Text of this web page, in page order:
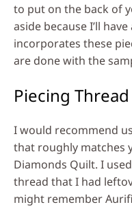
to put on the back of
aside because I’ll
incorporates these
are done with the
Piecing Thread
I would recommend
that roughly matches
Diamonds Quilt. I
thread that I had
might remember